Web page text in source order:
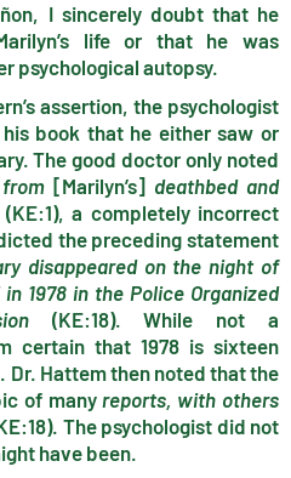
I sincerely doubt that he
life or that he was
psychological autopsy.
assertion, the psychologist
book that he either saw or
The good doctor only noted
[Marilyn’s] deathbed and
(KE:1), a completely incorrect
the preceding statement
disappeared on the night of
1978 in the Police Organized
(KE:18). While not a
certain that 1978 is sixteen
Dr. Hattem then noted that the
of manyreports, with others
The psychologist did not
have been.